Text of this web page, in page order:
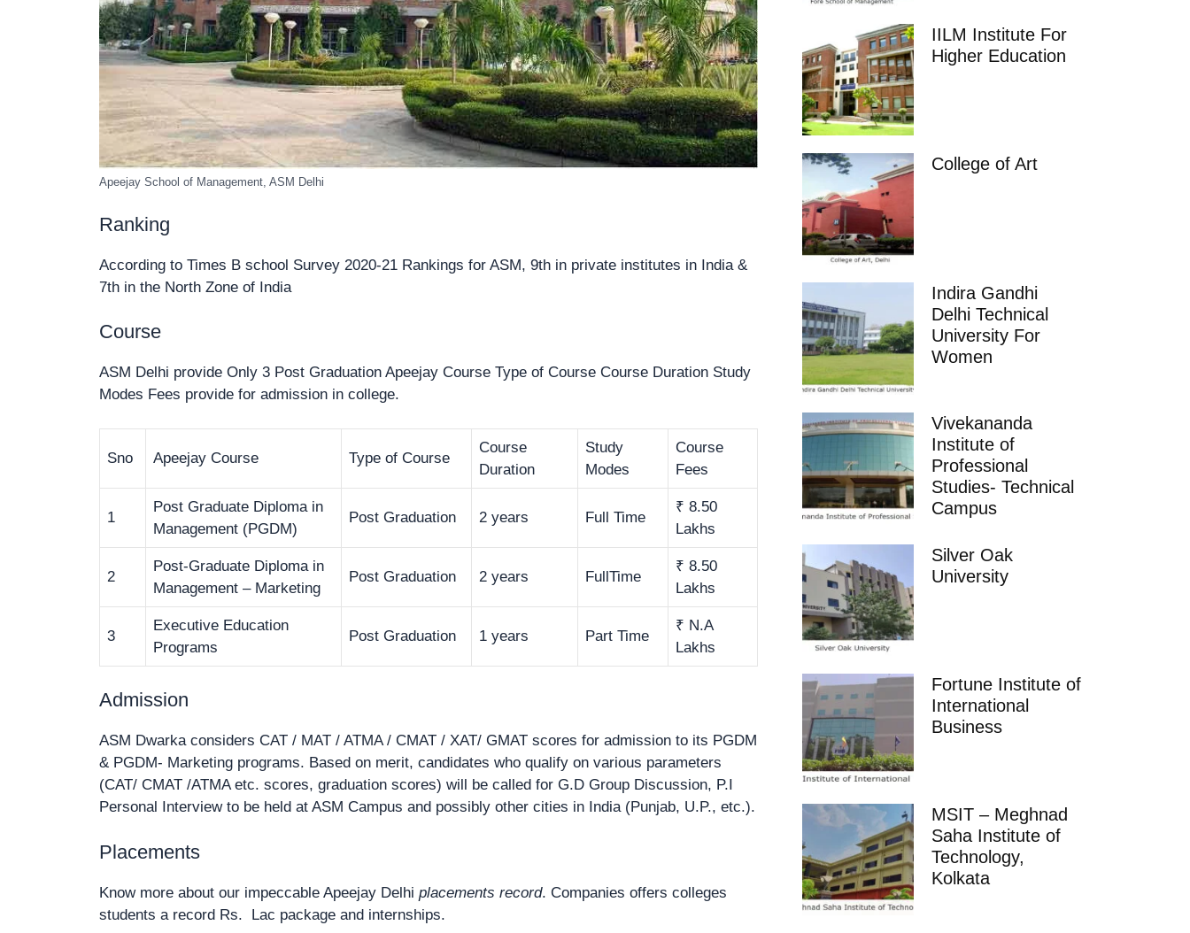
Apeejay School of Management, ASM Delhi
Ranking
According to Times B school Survey 2020-21 Rankings for ASM, 9th in private institutes in India &
7th in the North Zone of India
Course
ASM Delhi provide Only 3 Post Graduation Apeejay Course Type of Course Course Duration Study
Modes Fees provide for admission in college.
Sno Apeejay Course Type of Course
Course
Duration
Study
Modes
Course
Fees
1
Post Graduate Diploma in
Management (PGDM)
Post Graduation 2 years Full Time
₹ 8.50
Lakhs
2
Post-Graduate Diploma in
Management – Marketing
Post Graduation 2 years FullTime
₹ 8.50
Lakhs
3
Executive Education
Programs
Post Graduation 1 years Part Time
₹ N.A
Lakhs
Admission
ASM Dwarka considers CAT / MAT / ATMA / CMAT / XAT/ GMAT scores for admission to its PGDM
& PGDM- Marketing programs. Based on merit, candidates who qualify on various parameters
(CAT/ CMAT /ATMA etc. scores, graduation scores) will be called for G.D Group Discussion, P.I
Personal Interview to be held at ASM Campus and possibly other cities in India (Punjab, U.P., etc.).
Placements
Know more about our impeccable Apeejay Delhi placements record. Companies offers colleges
students a record Rs. Lac package and internships.
IILM Institute For
Higher Education
College of Art
Indira Gandhi
Delhi Technical
University For
Women
Vivekananda
Institute of
Professional
Studies- Technical
Campus
Silver Oak
University
Fortune Institute of
International
Business
MSIT – Meghnad
Saha Institute of
Technology,
Kolkata